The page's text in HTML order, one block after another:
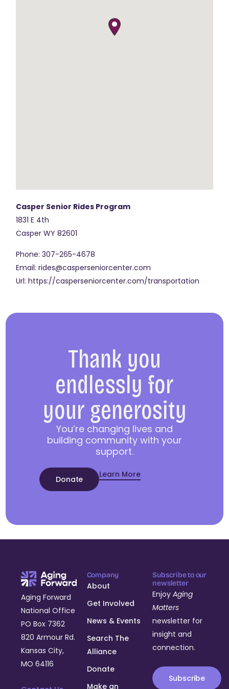
Casper Senior Rides Program
1831 E 4th
Casper WY 82601
Phone: 307-265-4678
Email: rides@casperseniorcenter.com
Url: https://casperseniorcenter.com/transportation
Thank you
endlessly for
your generosity
You’re changing lives and
building community with your
support.
Donate Learn More
Aging Forward
National Office
PO Box 7362
820 Armour Rd.
Kansas City,
MO 64116
Company
About
Get Involved
News & Events
Search The
Alliance
Donate
Make an
Subscribe to our
newsletter
EnjoyAging
Matters
newsletter for
insight and
connection.
Subscribe